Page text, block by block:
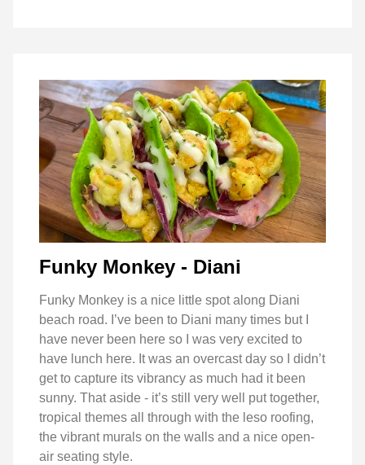
Funky Monkey - Diani
Funky Monkey is a nice little spot along Diani
beach road. I’ve been to Diani many times but I
have never been here so I was very excited to
have lunch here. It was an overcast day so I didn’t
get to capture its vibrancy as much had it been
sunny. That aside - it’s still very well put together,
tropical themes all through with the leso roofing,
the vibrant murals on the walls and a nice open-
air seating style.